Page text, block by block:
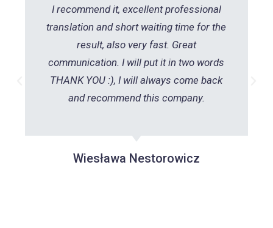
I recommend it, excellent professional
translation and short waiting time for the
result, also very fast. Great
communication. I will put it in two words
THANK YOU :), I will always come back
and recommend this company.
Wiesława Nestorowicz